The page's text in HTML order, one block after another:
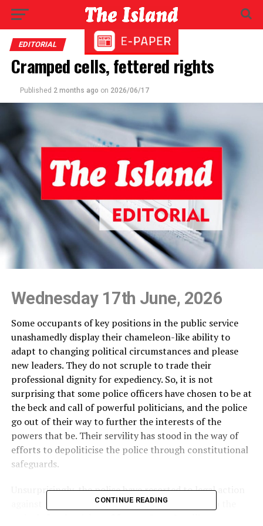
EDITORIAL
Cramped cells, fettered rights
Published 2 months ago on 2026/06/17
Wednesday 17th June, 2026
Some occupants of key positions in the public service
unashamedly display their chameleon-like ability to
adapt to changing political circumstances and please
new leaders. They do not scruple to trade their
professional dignity for expediency. So, it is not
surprising that some police officers have chosen to be at
the beck and call of powerful politicians, and the police
go out of their way to further the interests of the
powers that be. Their servility has stood in the way of
efforts to depoliticise the police through constitutional
safeguards.
Unsurprisingly, the police have resorted to legal action
against some Opposition politicians who took up the
CONTINUE READING